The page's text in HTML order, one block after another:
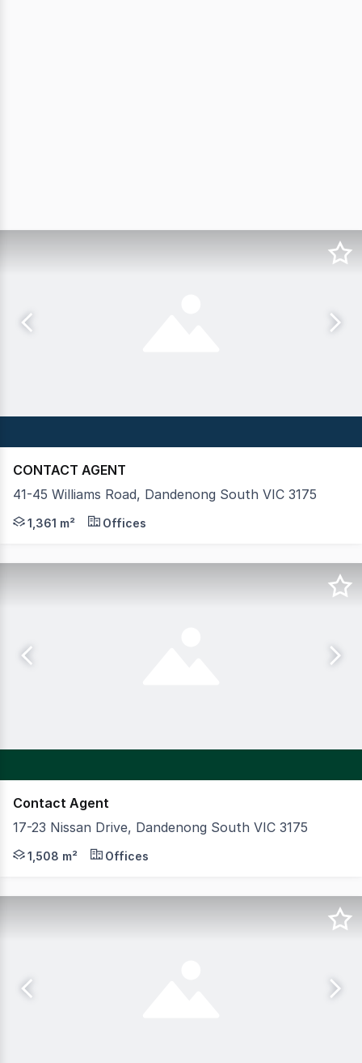
CONTACT AGENT
41-45 Williams Road, Dandenong South VIC 3175
Crabtrees Real Estate are pleased to offer 41-45
1,361 m² Offices
Contact Agent
17-23 Nissan Drive, Dandenong South VIC 3175
CBRE is pleased to exclusively present 17-23 Nissan
1,508 m² Offices